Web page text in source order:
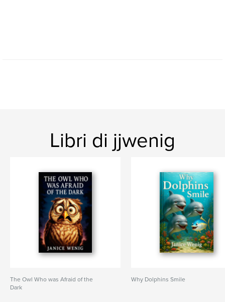
Libri di jjwenig
The Owl Who was Afraid of the
Dark
Why Dolphins Smile